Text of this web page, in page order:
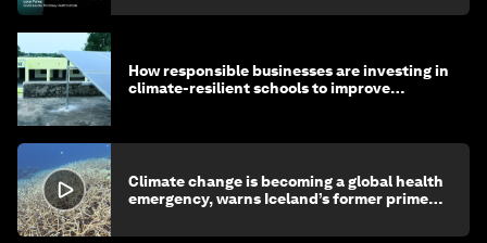
How responsible businesses are investing in
climate-resilient schools to improve
Climate change is becoming a global health
emergency, warns Iceland’s former prime